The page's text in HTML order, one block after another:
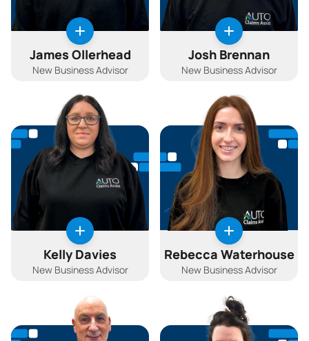
James Ollerhead
New Business Advisor
Josh Brennan
New Business Advisor
Kelly Davies
New Business Advisor
Rebecca Waterhouse
New Business Advisor